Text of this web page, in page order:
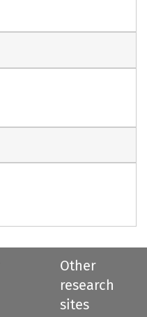
Other
research
sites